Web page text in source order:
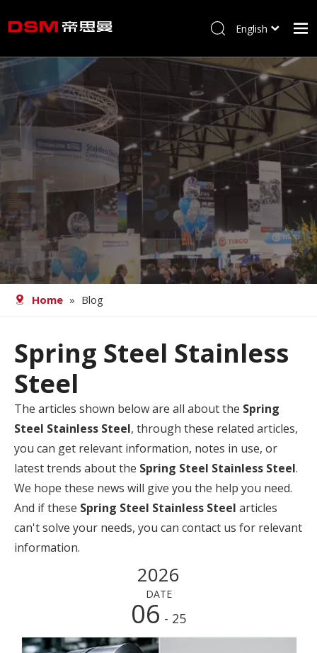
Home
About us
Product
Processing
Blog
Contact
English
Home » Blog
Spring Steel Stainless
Steel
The articles shown below are all about the Spring
Steel Stainless Steel, through these related articles,
you can get relevant information, notes in use, or
latest trends about the Spring Steel Stainless Steel.
We hope these news will give you the help you need.
And if these Spring Steel Stainless Steel articles
can't solve your needs, you can contact us for relevant
information.
2026
DATE
06 - 25